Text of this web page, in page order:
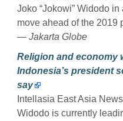
Joko “Jokowi” Widodo
move ahead of the 2019
— Jakarta Globe
Religion and economy
Indonesia’s president
say
Intellasia East Asia
Widodo is currently